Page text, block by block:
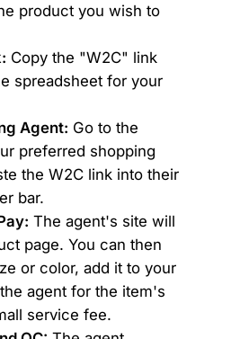
product you wish to
Copy the "W2C" link
spreadsheet for your
Agent: Go to the
preferred shopping
the W2C link into their
bar.
The agent's site will
page. You can then
or color, add it to your
agent for the item's
service fee.